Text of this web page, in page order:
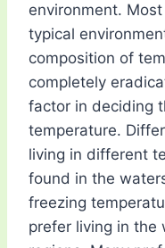
environment.
typical
composition of
completely
factor in deciding
temperature.
living in different
found in the
freezing
prefer living in the